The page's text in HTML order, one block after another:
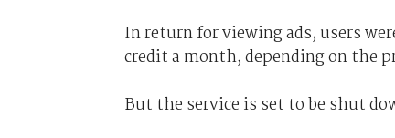
In return for viewing ads, users
credit a month, depending on the
But the service is set to be shut